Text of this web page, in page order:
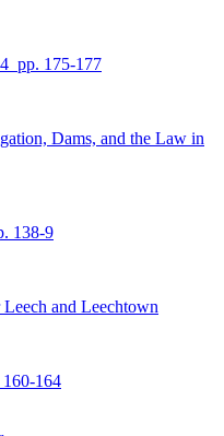
pp. 175-177
Dams, and the Law in
138-9
and Leechtown
160-164